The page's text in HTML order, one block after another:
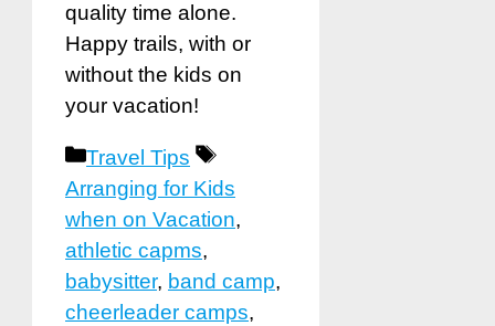
quality time alone.
Happy trails, with or
without the kids on
your vacation!
Categories
Travel Tips
Tags
Arranging for Kids
when on Vacation,
athletic capms,
babysitter, band camp,
cheerleader camps,